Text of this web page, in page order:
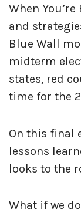
When
and
Blue Wall
midterm
states, red
time for the
On this final
lessons
looks to the
What if we